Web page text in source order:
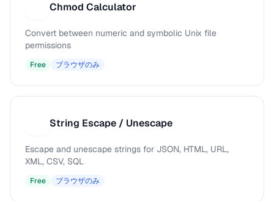
Chmod Calculator
Convert between numeric and symbolic Unix file
permissions
Free ブラウザのみ
String Escape / Unescape
Escape and unescape strings for JSON, HTML, URL,
XML, CSV, SQL
Free ブラウザのみ